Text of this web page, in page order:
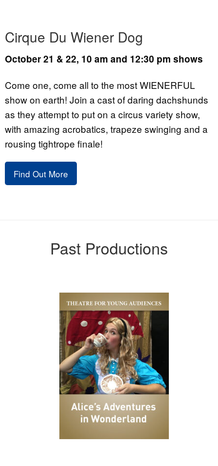
Cirque Du Wiener Dog
October 21 & 22, 10 am and 12:30 pm shows
Come one, come all to the most WIENERFUL
show on earth! Join a cast of daring dachshunds
as they attempt to put on a circus variety show,
with amazing acrobatics, trapeze swinging and a
rousing tightrope finale!
Find Out More
Past Productions